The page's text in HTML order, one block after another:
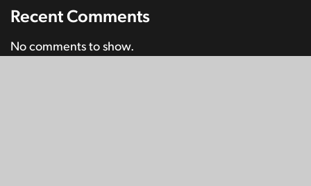
Recent Comments
No comments to show.